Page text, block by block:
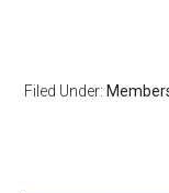
Filed Under: